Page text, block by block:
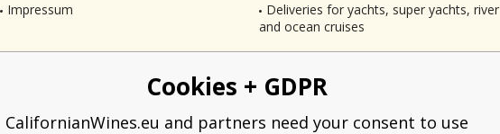
Impressum
Deliveries for yachts, super yachts, river
and ocean cruises
Cookies + GDPR
CalifornianWines.eu and partners need your consent to use